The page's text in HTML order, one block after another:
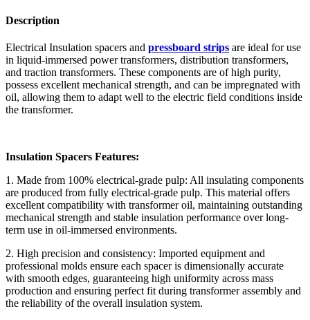
Description
Electrical Insulation spacers and pressboard strips are ideal for use
in liquid-immersed power transformers, distribution transformers,
and traction transformers. These components are of high purity,
possess excellent mechanical strength, and can be impregnated with
oil, allowing them to adapt well to the electric field conditions inside
the transformer.
Insulation Spacers Features:
1. Made from 100% electrical-grade pulp: All insulating components
are produced from fully electrical-grade pulp. This material offers
excellent compatibility with transformer oil, maintaining outstanding
mechanical strength and stable insulation performance over long-
term use in oil-immersed environments.
2. High precision and consistency: Imported equipment and
professional molds ensure each spacer is dimensionally accurate
with smooth edges, guaranteeing high uniformity across mass
production and ensuring perfect fit during transformer assembly and
the reliability of the overall insulation system.